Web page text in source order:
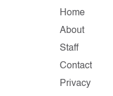
Home
About
Staff
Contact
Privacy